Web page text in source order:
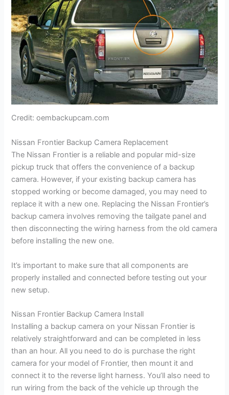
Credit: oembackupcam.com
Nissan Frontier Backup Camera Replacement
The Nissan Frontier is a reliable and popular mid-size
pickup truck that offers the convenience of a backup
camera. However, if your existing backup camera has
stopped working or become damaged, you may need to
replace it with a new one. Replacing the Nissan Frontier’s
backup camera involves removing the tailgate panel and
then disconnecting the wiring harness from the old camera
before installing the new one.
It’s important to make sure that all components are
properly installed and connected before testing out your
new setup.
Nissan Frontier Backup Camera Install
Installing a backup camera on your Nissan Frontier is
relatively straightforward and can be completed in less
than an hour. All you need to do is purchase the right
camera for your model of Frontier, then mount it and
connect it to the reverse light harness. You’ll also need to
run wiring from the back of the vehicle up through the